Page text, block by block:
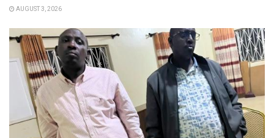
AUGUST 3, 2026